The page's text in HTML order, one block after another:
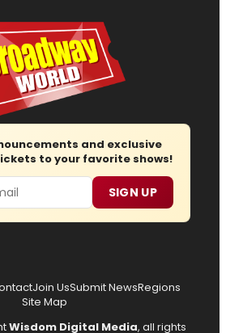
and exclusive
to your favorite shows!
SIGN UP
Join UsSubmit NewsRegions
Site Map
Wisdom Digital Media, all rights